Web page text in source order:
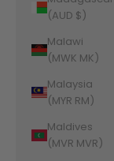
(AUD $)
Malawi
(MWK MK)
Malaysia
(MYR RM)
Maldives
(MVR MVR)